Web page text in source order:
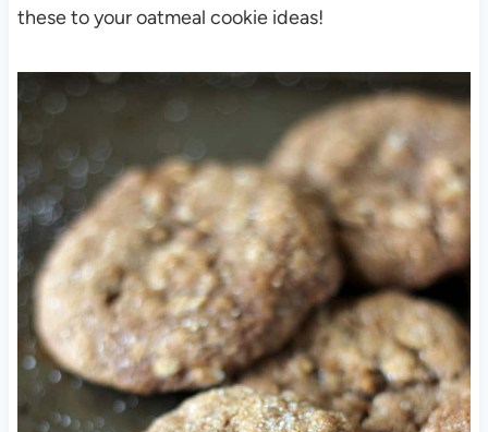
these to your oatmeal cookie ideas!